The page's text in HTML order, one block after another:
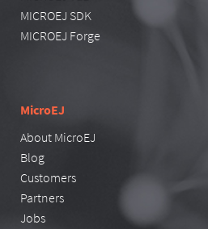
MICROEJ SDK
MICROEJ Forge
MicroEJ
About MicroEJ
Blog
Customers
Partners
Jobs